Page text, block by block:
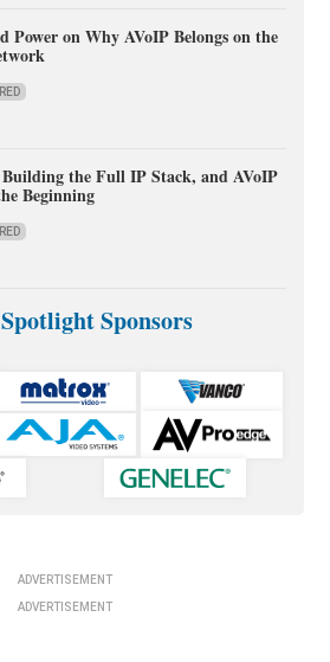
Power on Why AVoIP Belongs on the
the Full IP Stack, and AVoIP
Beginning
Sponsors
ADVERTISEMENT
ADVERTISEMENT